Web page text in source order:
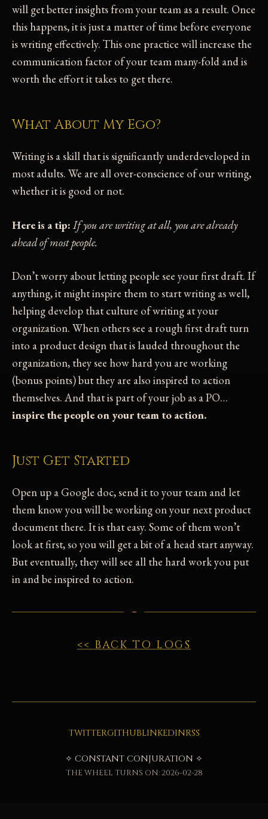
will get better insights from your team as a result. Once
this happens, it is just a matter of time before everyone
is writing effectively. This one practice will increase the
communication factor of your team many-fold and is
worth the effort it takes to get there.
What About My Ego?
Writing is a skill that is significantly underdeveloped in
most adults. We are all over-conscience of our writing,
whether it is good or not.
Here is a tip: If you are writing at all, you are already
ahead of most people.
Don’t worry about letting people see your first draft. If
anything, it might inspire them to start writing as well,
helping develop that culture of writing at your
organization. When others see a rough first draft turn
into a product design that is lauded throughout the
organization, they see how hard you are working
(bonus points) but they are also inspired to action
themselves. And that is part of your job as a PO…
inspire the people on your team to action.
Just Get Started
Open up a Google doc, send it to your team and let
them know you will be working on your next product
document there. It is that easy. Some of them won’t
look at first, so you will get a bit of a head start anyway.
But eventually, they will see all the hard work you put
in and be inspired to action.
<< BACK TO LOGS
TWITTERGITHUBLINKEDINRSS
✧ CONSTANT CONJURATION ✧
THE WHEEL TURNS ON: 2026-02-28